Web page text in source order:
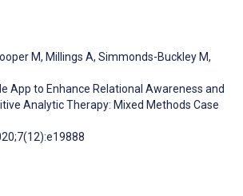
M, Millings A, Simmonds-Buckley M,
App to Enhance Relational Awareness and
Analytic Therapy: Mixed Methods Case